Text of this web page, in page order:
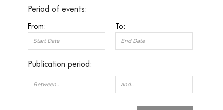
Period of events:
From: To:
Publication period: